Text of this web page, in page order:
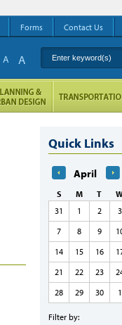
Quick Links
April
S M T
31
1 2 3
7
8 9
14
15 16
21
22 23
28
29 30 1
Filter by:
Forms Contact Us
Enter keyword(s)
A A